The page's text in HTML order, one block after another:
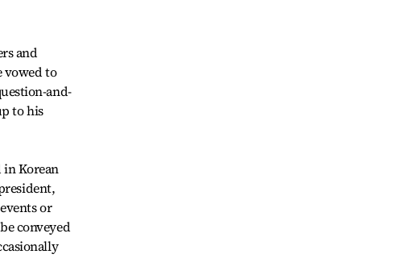
and
vowed to
and-
to his
Korean
or
conveyed